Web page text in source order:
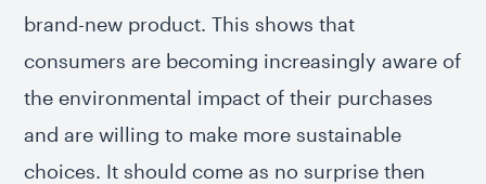
brand-new product. This shows that
consumers are becoming increasingly aware of
the environmental impact of their purchases
and are willing to make more sustainable
choices. It should come as no surprise then